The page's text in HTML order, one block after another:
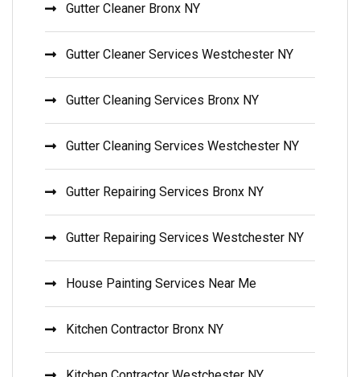
Gutter Cleaner Bronx NY
Gutter Cleaner Services Westchester NY
Gutter Cleaning Services Bronx NY
Gutter Cleaning Services Westchester NY
Gutter Repairing Services Bronx NY
Gutter Repairing Services Westchester NY
House Painting Services Near Me
Kitchen Contractor Bronx NY